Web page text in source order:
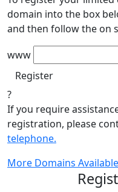
domain into the box
and then follow the on
www
Register
?
If you require
registration, please
telephone.
More Domains Available